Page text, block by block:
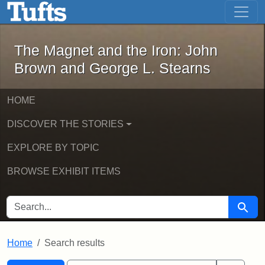
Skip to main content Skip to first result
The Magnet and the Iron: John
The Magnet and the Iron: John
Brown and George L. Stearns
HOME
DISCOVER THE STORIES
EXPLORE BY TOPIC
BROWSE EXHIBIT ITEMS
SEARCH FOR Search
Home Search results